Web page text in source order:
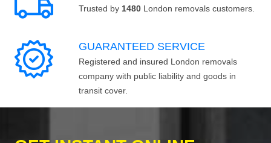
Trusted by 1480 London removals customers.
GUARANTEED SERVICE
Registered and insured London removals
company with public liability and goods in
transit cover.